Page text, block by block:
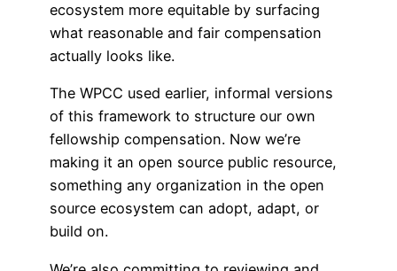
ecosystem more equitable by surfacing
what reasonable and fair compensation
actually looks like.
The WPCC used earlier, informal versions
of this framework to structure our own
fellowship compensation. Now we’re
making it an open source public resource,
something any organization in the open
source ecosystem can adopt, adapt, or
build on.